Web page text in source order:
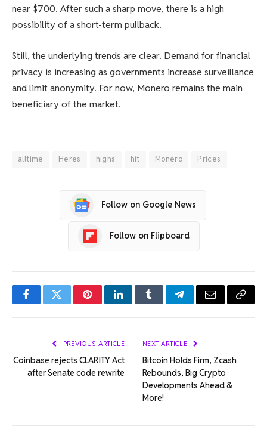
near $700. After such a sharp move, there is a high
possibility of a short-term pullback.
Still, the underlying trends are clear. Demand for financial
privacy is increasing as governments increase surveillance
and limit anonymity. For now, Monero remains the main
beneficiary of the market.
alltime Heres highs hit Monero Prices
Follow on Google News
Follow on Flipboard
FacebookTwitterPinterestLinkedInTumblrTelegramEmail Copy
PREVIOUS ARTICLE
Coinbase rejects CLARITY Act
after Senate code rewrite
NEXT ARTICLE
Bitcoin Holds Firm, Zcash
Rebounds, Big Crypto
Developments Ahead &
More!